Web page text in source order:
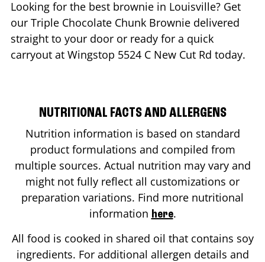
Looking for the best brownie in Louisville? Get
our Triple Chocolate Chunk Brownie delivered
straight to your door or ready for a quick
carryout at Wingstop 5524 C New Cut Rd today.
NUTRITIONAL FACTS AND ALLERGENS
Nutrition information is based on standard
product formulations and compiled from
multiple sources. Actual nutrition may vary and
might not fully reflect all customizations or
preparation variations. Find more nutritional
information here.
All food is cooked in shared oil that contains soy
ingredients. For additional allergen details and